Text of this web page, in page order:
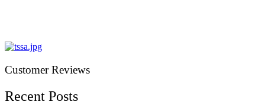
Customer Reviews
Recent Posts